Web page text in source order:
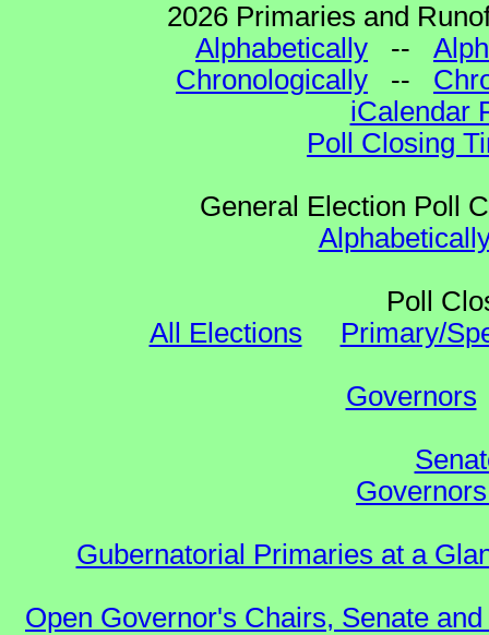
2026 Primaries and
Alphabetically --
Chronologically --
iCalendar
Poll Closing
General Election Poll
Poll
All Elections
Primary/
Governors
Gubernatorial Primaries at a
Open Governor's Chairs, Senate